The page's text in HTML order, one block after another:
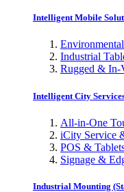
Intelligent Mobile
Industrial
Rugged & In-
Intelligent City
All-in-One
iCity Service
POS &
Signage &
Industrial Mounting